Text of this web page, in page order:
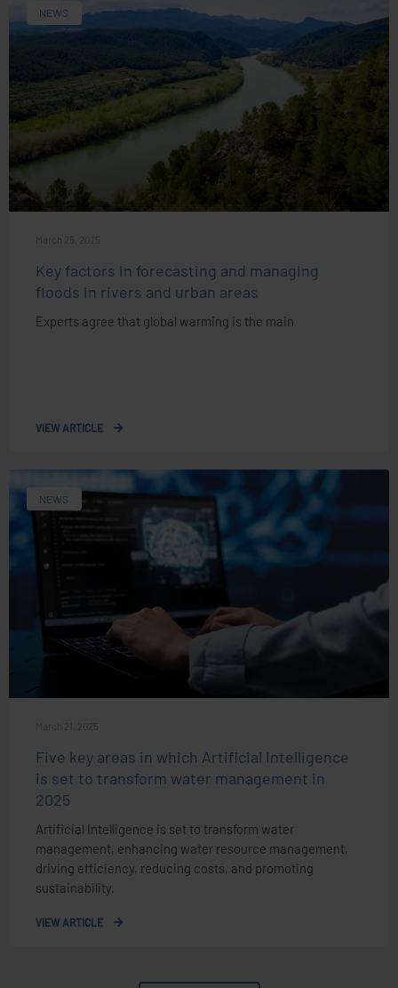
NEWS
March 25, 2025
Key factors in forecasting and managing
floods in rivers and urban areas
Experts agree that global warming is the main
VIEW ARTICLE
NEWS
March 21, 2025
Five key areas in which Artificial Intelligence
is set to transform water management in
2025
Artificial Intelligence is set to transform water
management, enhancing water resource management,
driving efficiency, reducing costs, and promoting
sustainability.
VIEW ARTICLE